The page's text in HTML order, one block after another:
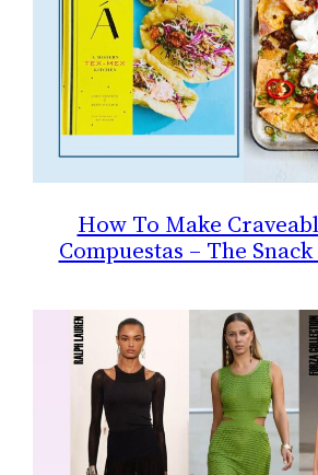
How To Make
Compuestas – The